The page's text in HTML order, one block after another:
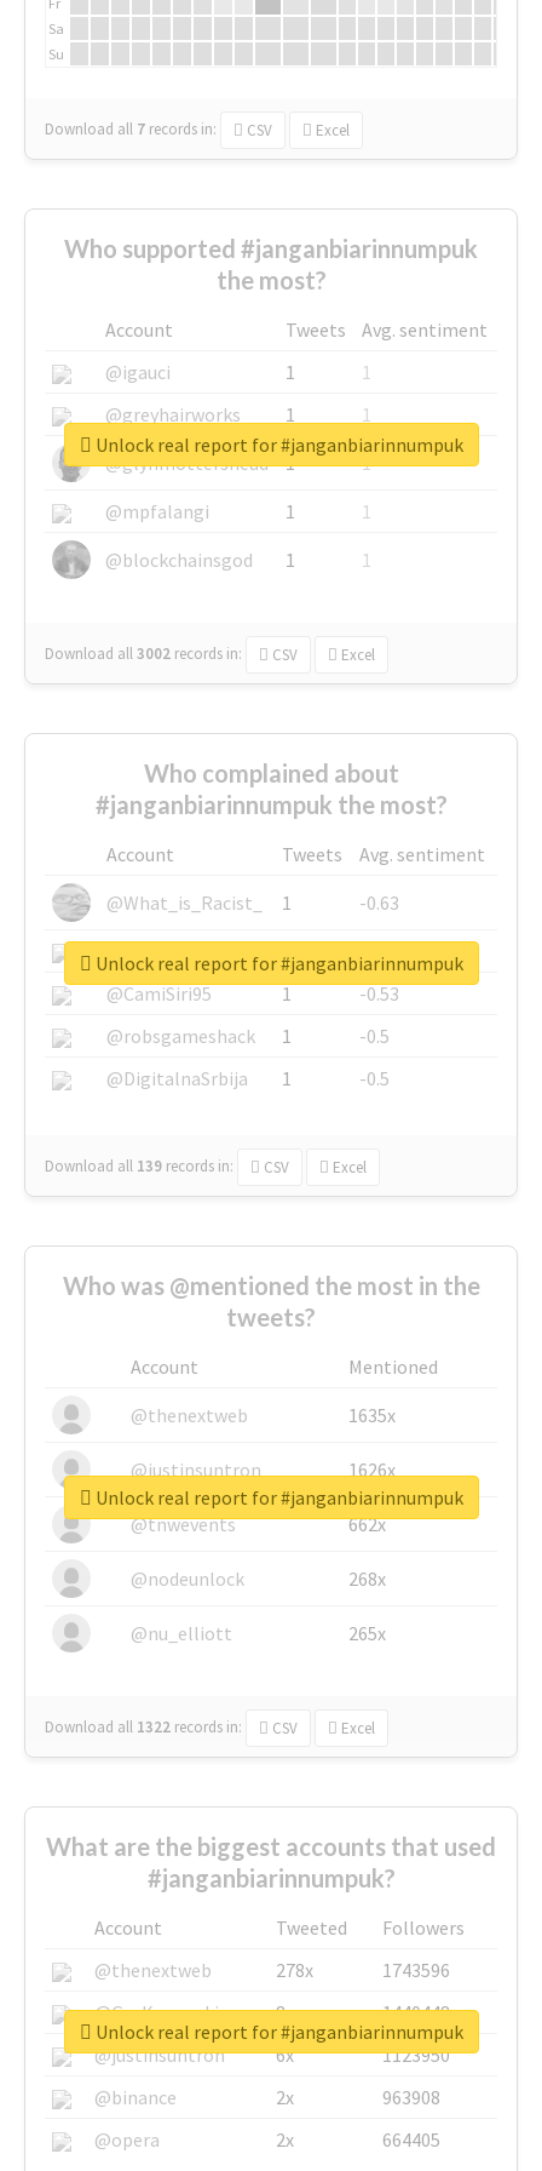
Sa
Su
Download all 7 records in: CSV Excel
Who supported #janganbiarinnumpuk
the most?
Account Tweets
Avg. sentiment
@igauci
1
1
@greyhairworks
1
1
@glynmottershead
1
1
@mpfalangi
1
1
@blockchainsgod
1 1
Download all3002 records in: CSV Excel
Unlock real report for #janganbiarinnumpuk
Who complained about
#janganbiarinnumpuk the most?
Account Tweets
Avg. sentiment
@What_is_Racist_
1
-0.63
@SkateChart
1
-0.6
@CamiSiri95
1
-0.53
@robsgameshack
1
-0.5
@DigitalnaSrbija
1 -0.5
Download all 139 records in: CSV Excel
Unlock real report for #janganbiarinnumpuk
Who was @mentioned the most in the
tweets?
Account
Mentioned
@thenextweb
1635x
@justinsuntron 1626x
@tnwevents 662x
@nodeunlock 268x
@nu_elliott 265x
Download all 1322 records in: CSV Excel
Unlock real report for #janganbiarinnumpuk
What are the biggest accounts that used
#janganbiarinnumpuk?
Account Tweeted
Followers
@thenextweb
278x
1743596
@GuyKawasaki
8x
1440448
@justinsuntron
6x
1123950
@binance
2x
963908
@opera
2x 664405
Unlock real report for #janganbiarinnumpuk